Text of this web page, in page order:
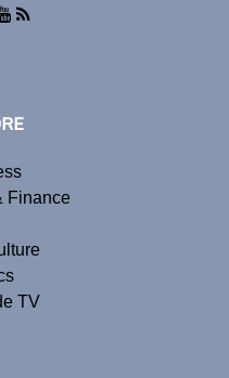
Finance
TV